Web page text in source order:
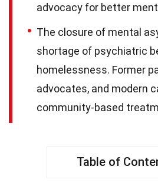
advocacy for better
The closure of mental
shortage of psychiatric
homelessness. Former
advocates, and modern
community-based
Table of